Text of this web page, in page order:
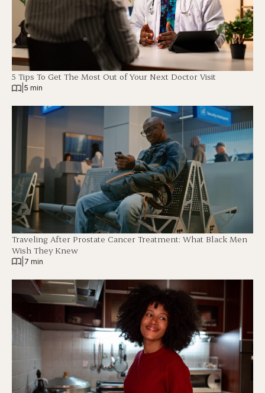
5 Tips To Get The Most Out of Your Next Doctor Visit
5 min
Traveling After Prostate Cancer Treatment: What Black Men
Wish They Knew
7 min